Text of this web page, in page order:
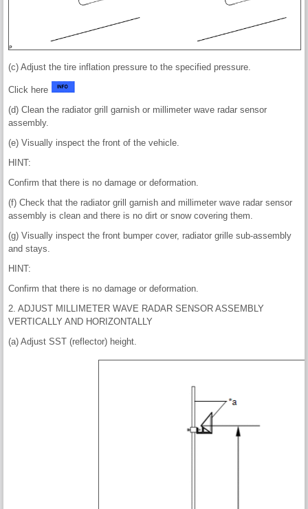
(c) Adjust the tire inflation pressure to the specified pressure.
Click here
(d) Clean the radiator grill garnish or millimeter wave radar sensor
assembly.
(e) Visually inspect the front of the vehicle.
HINT:
Confirm that there is no damage or deformation.
(f) Check that the radiator grill garnish and millimeter wave radar sensor
assembly is clean and there is no dirt or snow covering them.
(g) Visually inspect the front bumper cover, radiator grille sub-assembly
and stays.
HINT:
Confirm that there is no damage or deformation.
2. ADJUST MILLIMETER WAVE RADAR SENSOR ASSEMBLY
VERTICALLY AND HORIZONTALLY
(a) Adjust SST (reflector) height.